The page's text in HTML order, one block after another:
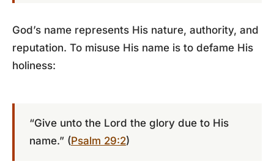
God’s name represents His nature, authority, and
reputation. To misuse His name is to defame His
holiness:
“Give unto the Lord the glory due to His
name.” (Psalm 29:2)